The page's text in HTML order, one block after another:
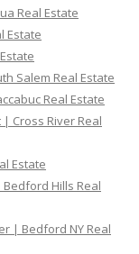
Real Estate
Estate
Salem Real Estate
Real Estate
Cross River Real
Estate
Hills Real
| Bedford NY Real